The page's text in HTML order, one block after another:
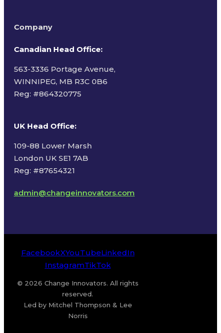
Company
Canadian Head Office:
563-3336 Portage Avenue,
WINNIPEG, MB R3C 0B6
Reg: #864320775
UK Head Office:
109-88 Lower Marsh
London UK SE1 7AB
Reg: #87654321
admin@changeinnovators.com
FacebookXYouTubeLinkedIn
InstagramTikTok
© 2026 Change Innovators. All rights
reserved.
Led by Mitchel Thompson & Lee
Norris